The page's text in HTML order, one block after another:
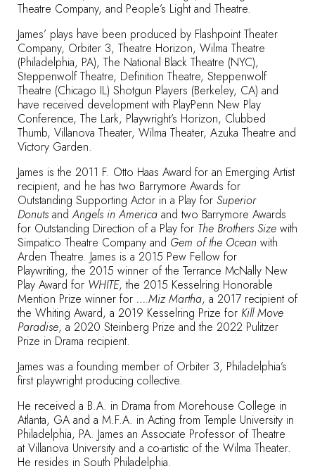
Theatre Company, and People’s Light and Theatre.
James’ plays have been produced by Flashpoint Theater
Company, Orbiter 3, Theatre Horizon, Wilma Theatre
(Philadelphia, PA), The National Black Theatre (NYC),
Steppenwolf Theatre, Definition Theatre, Steppenwolf
Theatre (Chicago IL) Shotgun Players (Berkeley, CA) and
have received development with PlayPenn New Play
Conference, The Lark, Playwright’s Horizon, Clubbed
Thumb, Villanova Theater, Wilma Theater, Azuka Theatre and
Victory Garden.
James is the 2011 F. Otto Haas Award for an Emerging Artist
recipient, and he has two Barrymore Awards for
Outstanding Supporting Actor in a Play for Superior
Donuts and Angels in America and two Barrymore Awards
for Outstanding Direction of a Play for The Brothers Size with
Simpatico Theatre Company and Gem of the Ocean with
Arden Theatre. James is a 2015 Pew Fellow for
Playwriting, the 2015 winner of the Terrance McNally New
Play Award for WHITE, the 2015 Kesselring Honorable
Mention Prize winner for ….Miz Martha, a 2017 recipient of
the Whiting Award, a 2019 Kesselring Prize for Kill Move
Paradise, a 2020 Steinberg Prize and the 2022 Pulitzer
Prize in Drama recipient.
James was a founding member of Orbiter 3, Philadelphia’s
first playwright producing collective.
He received a B.A. in Drama from Morehouse College in
Atlanta, GA and a M.F.A. in Acting from Temple University in
Philadelphia, PA. James an Associate Professor of Theatre
atVillanova University and a co-artistic of the Wilma Theater.
He resides in South Philadelphia.